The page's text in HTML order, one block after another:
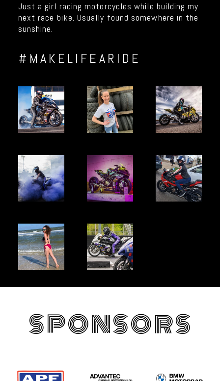
Just a girl racing motorcycles while building my
next race bike. Usually found somewhere in the
sunshine.
#MAKELIFEARIDE
SPONSORS